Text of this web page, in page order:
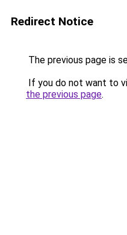
Redirect Notice
The previous page is
If you do not want to
the previous page.